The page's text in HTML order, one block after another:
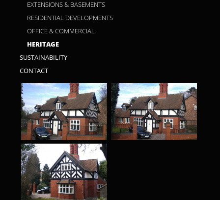
EXTENSIONS & BASEMENTS
RESIDENTIAL DEVELOPMENTS
OFFICE & COMMERCIAL
HERITAGE
SUSTAINABILITY
CONTACT